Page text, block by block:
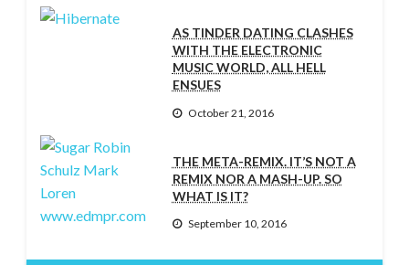
AS TINDER DATING CLASHES
WITH THE ELECTRONIC
MUSIC WORLD, ALL HELL
ENSUES
October 21, 2016
THE META-REMIX. IT’S NOT A
REMIX NOR A MASH-UP. SO
WHAT IS IT?
September 10, 2016